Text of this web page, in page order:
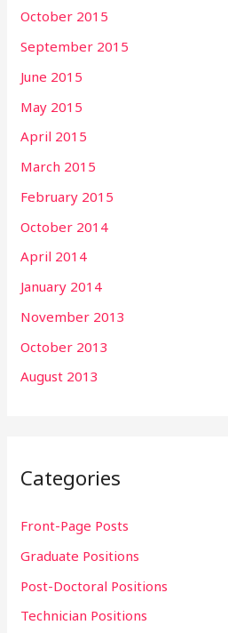
October 2015
September 2015
June 2015
May 2015
April 2015
March 2015
February 2015
October 2014
April 2014
January 2014
November 2013
October 2013
August 2013
Categories
Front-Page Posts
Graduate Positions
Post-Doctoral Positions
Technician Positions